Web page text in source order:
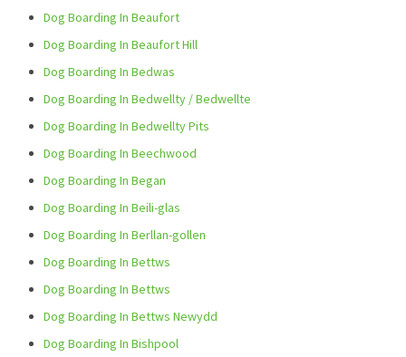
Dog Boarding In Beaufort
Dog Boarding In Beaufort Hill
Dog Boarding In Bedwas
Dog Boarding In Bedwellty / Bedwellte
Dog Boarding In Bedwellty Pits
Dog Boarding In Beechwood
Dog Boarding In Began
Dog Boarding In Beili-glas
Dog Boarding In Berllan-gollen
Dog Boarding In Bettws
Dog Boarding In Bettws
Dog Boarding In Bettws Newydd
Dog Boarding In Bishpool